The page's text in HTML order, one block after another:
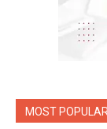
MOST POPULAR